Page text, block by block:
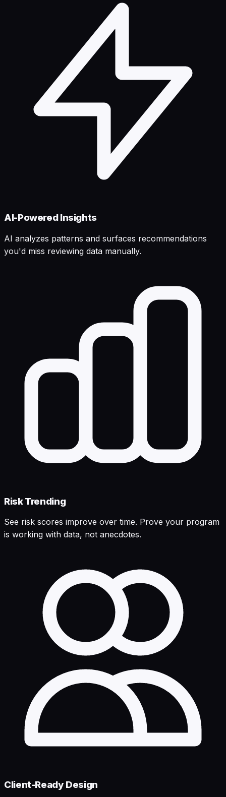
AI-Powered Insights
AI analyzes patterns and surfaces recommendations
you'd miss reviewing data manually.
Risk Trending
See risk scores improve over time. Prove your program
is working with data, not anecdotes.
Client-Ready Design